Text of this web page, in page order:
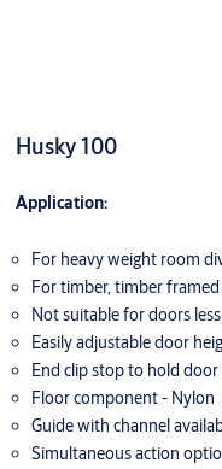
Husky 100
Application:
For heavy weight room
For timber, timber
Not suitable for doors
Easily adjustable door
End clip stop to hold
Floor component - Nylon
Guide with channel
Simultaneous action